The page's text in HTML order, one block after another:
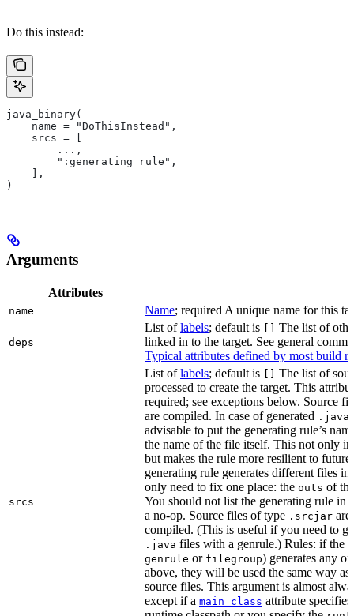
Do this instead:
java_binary(
    name = "DoThisInstead",
    srcs = [
        ...,
        ":generating_rule",
    ],
)
Arguments
Attributes
name Name; required A unique name for this
deps
List oflabels; default is
The list of
linked in to the target. See general
Typical attributes defined by most build
srcs
List oflabels; default is
The list of
processed to create the target. This
required; see exceptions below. Source
are compiled. In case of generated .java
advisable to put the generating rule’s
the name of the file itself. This not only
but makes the rule more resilient to
generating rule generates different files
only need to fix one place: the outs of
You should not list the generating rule in
a no-op. Source files of type .srcjar are
compiled. (This is useful if you need to
.java files with a genrule.) Rules: if the
genrule or filegroup) generates any
above, they will be used the same way
source files. This argument is almost
except if a main_class attribute